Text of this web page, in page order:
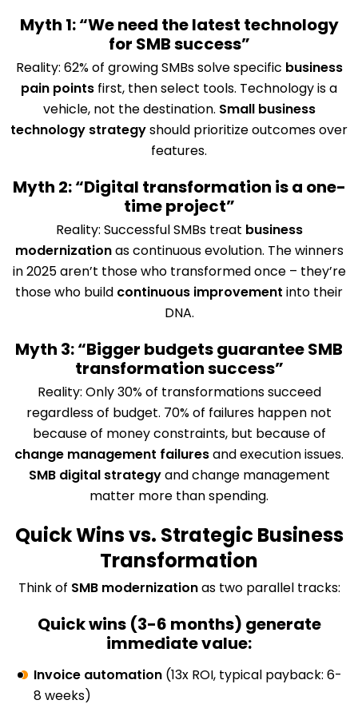
Myth 1: “We need the latest technology
for SMB success”
Reality: 62% of growing SMBs solve specific business
pain points first, then select tools. Technology is a
vehicle, not the destination. Small business
technology strategyshould prioritize outcomes over
features.
Myth 2: “Digital transformation is a one-
time project”
Reality: Successful SMBs treat business
modernizationas continuous evolution. The winners
in 2025 aren’t those who transformed once – they’re
those who build continuous improvement into their
DNA.
Myth 3: “Bigger budgets guarantee SMB
transformation success”
Reality: Only 30% of transformations succeed
regardless of budget. 70% of failures happen not
because of money constraints, but because of
change management failuresand execution issues.
SMB digital strategyand change management
matter more than spending.
Quick Wins vs. Strategic Business
Transformation
Think of SMB modernizationas two parallel tracks:
Quick wins (3-6 months) generate
immediate value:
Invoice automation (13x ROI, typical payback: 6-
8 weeks)